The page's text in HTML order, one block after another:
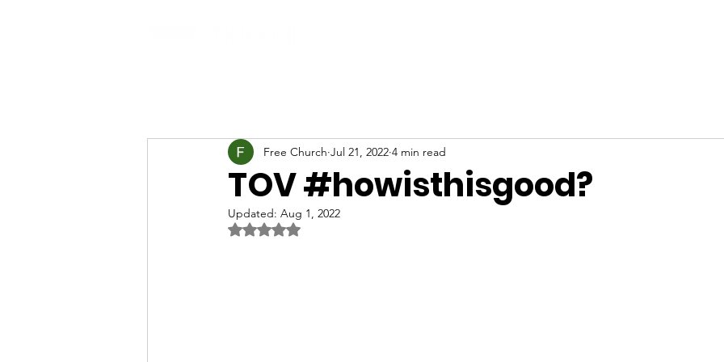
TOV #howisthisgood?
Free Church Jul 21, 2022 4 min read
Updated: Aug 1, 2022
Rated NaN out of 5 stars.